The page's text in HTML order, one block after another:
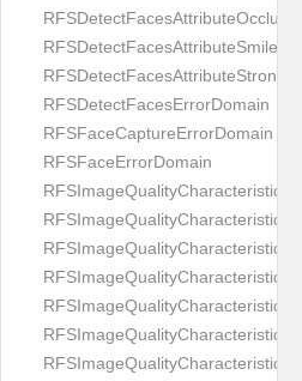
RFSDetectFacesAttributeOcclusion
RFSDetectFacesAttributeSmile
RFSDetectFacesErrorDomain
RFSFaceCaptureErrorDomain
RFSFaceErrorDomain